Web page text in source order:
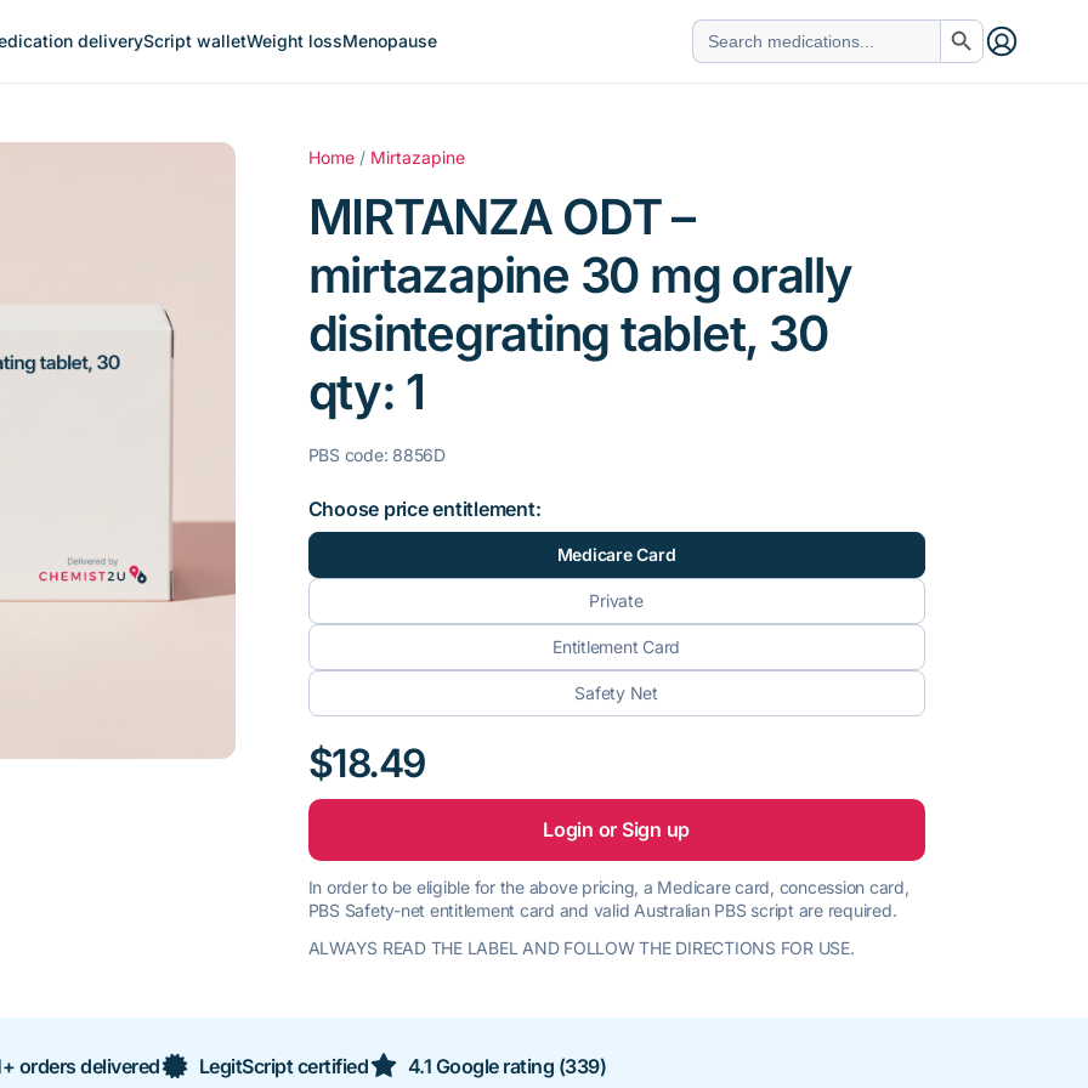
deliveryScript walletWeight lossMenopause
Search
for:
Search Button
Home / Mirtazapine
MIRTANZA ODT –
mirtazapine 30 mg orally
disintegrating tablet, 30
qty: 1
PBS code: 8856D
Choose price entitlement:
Medicare Card
Private
Entitlement Card
Safety Net
$18.49
Login or Sign up
In order to be eligible for the above pricing, a Medicare card, concession card,
PBS Safety-net entitlement card and valid Australian PBS script are required.
ALWAYS READ THE LABEL AND FOLLOW THE DIRECTIONS FOR USE.
orders delivered LegitScript certified 4.1 Google rating (339)